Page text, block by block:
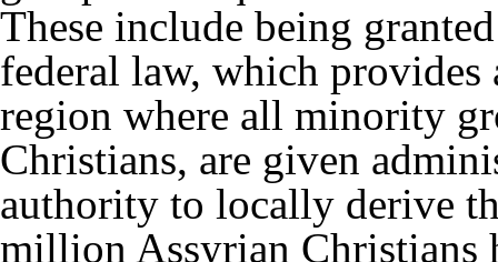
These include being
federal law, which provides
region where all minority
Christians, are given
authority to locally derive
million Assyrian Christians